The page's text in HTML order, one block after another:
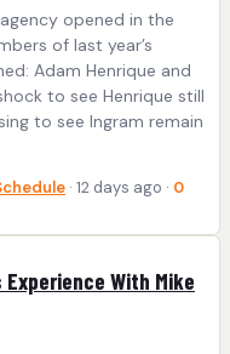
opened in the
of last year’s
Adam Henrique and
to see Henrique still
to see Ingram remain
· 12 days ago · 0
With Mike